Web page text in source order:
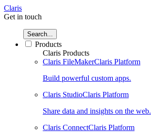
Claris
Get in touch
Search...
Products
Claris Products
Claris FileMakerClaris Platform
Build powerful custom apps.
Claris StudioClaris Platform
Share data and insights on the web.
Claris ConnectClaris Platform